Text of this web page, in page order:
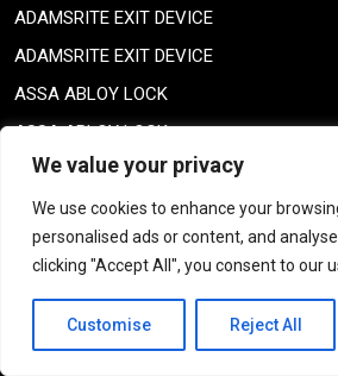
We value your privacy
We use cookies to enhance your
personalised ads or content, and
clicking "Accept All", you consent to our
Customise Reject All
ADAMSRITE EXIT DEVICE
ADAMSRITE EXIT DEVICE
ASSA ABLOY LOCK
ASSA ABLOY LOCK
Baldwin
blank keys
blank keys
Boites aux lettres Montreal